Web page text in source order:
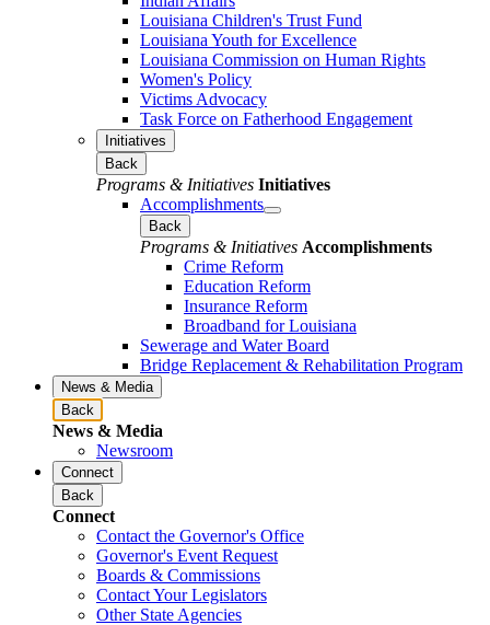
Louisiana Children's Trust Fund
Louisiana Youth for Excellence
Louisiana Commission on Human Rights
Women's Policy
Victims Advocacy
Task Force on Fatherhood Engagement
Initiatives
Back
Programs & Initiatives Initiatives
Accomplishments
Back
Programs & Initiatives Accomplishments
Crime Reform
Education Reform
Insurance Reform
Broadband for Louisiana
Sewerage and Water Board
Bridge Replacement & Rehabilitation Program
News & Media
Back
News & Media
Newsroom
Connect
Back
Connect
Contact the Governor's Office
Governor's Event Request
Boards & Commissions
Contact Your Legislators
Other State Agencies